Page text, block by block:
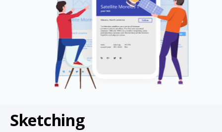
Sketching